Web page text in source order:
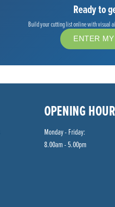
Ready to
Build your cutting list online with visual
ENTER
OPENING
Monday - Friday:
8.00am - 5.00pm